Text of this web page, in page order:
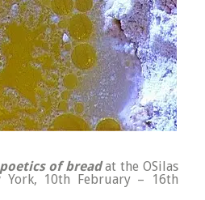
of breadat the OSilas
York, 10th February – 16th